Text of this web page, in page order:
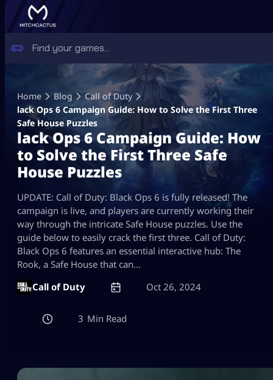
content
Home Blog
Call of Duty
lack Ops 6 Campaign Guide: How to Solve the First Three
Safe House Puzzles
lack Ops 6 Campaign Guide: How
to Solve the First Three Safe
House Puzzles
UPDATE: Call of Duty: Black Ops 6 is fully released! The
campaign is live, and players are currently working their
way through the intricate Safe House puzzles. Use the
guide below to easily crack the first three. Call of Duty:
Black Ops 6 features an essential interactive hub: The
Rook, a Safe House that can…
Call of Duty
Oct 26, 2024
3